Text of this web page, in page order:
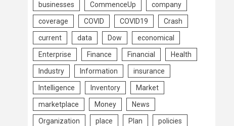
businesses CommenceUp company
coverage COVID COVID19 Crash
current data Dow economical
Enterprise Finance Financial Health
Industry Information insurance
Intelligence Inventory Market
marketplace Money News
Organization place Plan policies